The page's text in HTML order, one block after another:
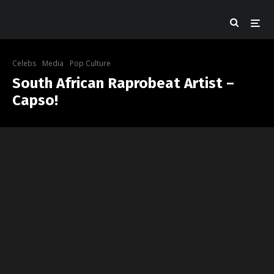
Celebs Media Pop Culture
South African Raprobeat Artist –
Capso!